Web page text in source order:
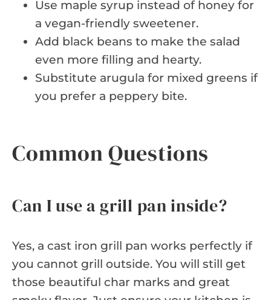
Use maple syrup instead of honey for
a vegan-friendly sweetener.
Add black beans to make the salad
even more filling and hearty.
Substitute arugula for mixed greens if
you prefer a peppery bite.
Common Questions
Can I use a grill pan inside?
Yes, a cast iron grill pan works perfectly if
you cannot grill outside. You will still get
those beautiful char marks and great